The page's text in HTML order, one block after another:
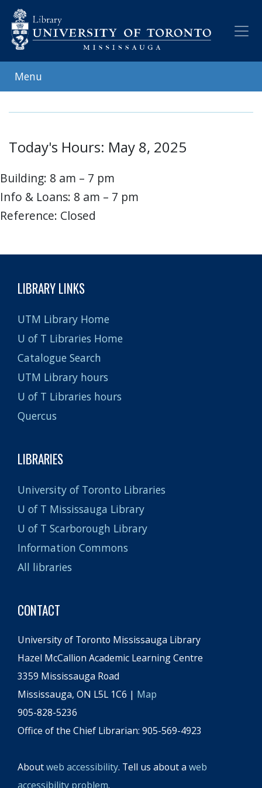
main
content
Menu
Today's Hours: May 8, 2025
Building: 8 am – 7 pm
Info & Loans: 8 am – 7 pm
Reference: Closed
LIBRARY LINKS
UTM Library Home
U of T Libraries Home
Catalogue Search
UTM Library hours
U of T Libraries hours
Quercus
LIBRARIES
University of Toronto Libraries
U of T Mississauga Library
U of T Scarborough Library
Information Commons
All libraries
CONTACT
University of Toronto Mississauga Library
Hazel McCallion Academic Learning Centre
3359 Mississauga Road
Mississauga, ON L5L 1C6 | Map
905-828-5236
Office of the Chief Librarian: 905-569-4923
Aboutweb accessibility. Tell us about a web
accessibility problem.